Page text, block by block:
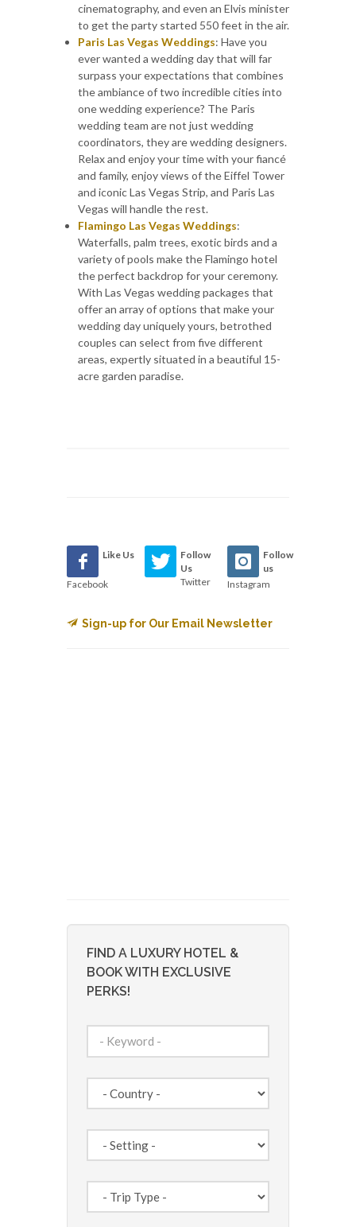
cinematography, and even an Elvis minister
to get the party started 550 feet in the air.
Paris Las Vegas Weddings: Have you
ever wanted a wedding day that will far
surpass your expectations that combines
the ambiance of two incredible cities into
one wedding experience? The Paris
wedding team are not just wedding
coordinators, they are wedding designers.
Relax and enjoy your time with your fiancé
and family, enjoy views of the Eiffel Tower
and iconic Las Vegas Strip, and Paris Las
Vegas will handle the rest.
Flamingo Las Vegas Weddings:
Waterfalls, palm trees, exotic birds and a
variety of pools make the Flamingo hotel
the perfect backdrop for your ceremony.
With Las Vegas wedding packages that
offer an array of options that make your
wedding day uniquely yours, betrothed
couples can select from five different
areas, expertly situated in a beautiful 15-
acre garden paradise.
Like Us
Facebook
Follow
Us
Twitter
Follow
us
Instagram
Sign-up for Our Email Newsletter
FIND A LUXURY HOTEL &
BOOK WITH EXCLUSIVE
PERKS!